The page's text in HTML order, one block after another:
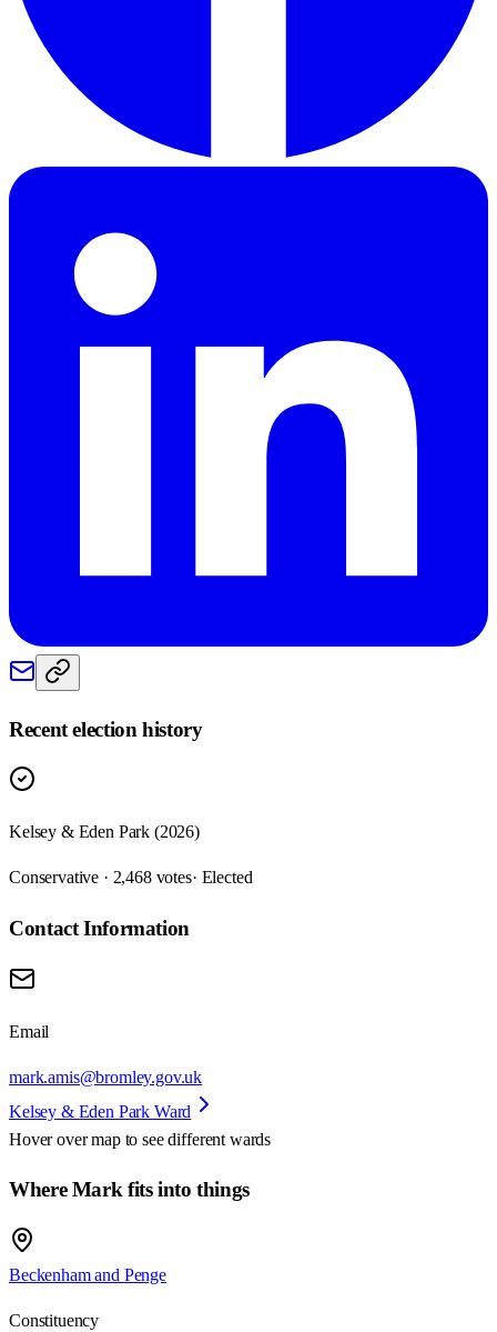
Recent election history
Kelsey & Eden Park (2026)
Conservative · 2,468 votes· Elected
Contact Information
Email
mark.amis@bromley.gov.uk
Kelsey & Eden Park Ward
Hover over map to see different wards
Where Mark fits into things
Beckenham and Penge
Constituency